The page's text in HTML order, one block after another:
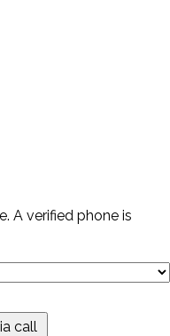
A verified phone is
call